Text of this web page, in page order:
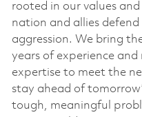
rooted in our values
nation and allies
aggression. We bring
years of experience
expertise to meet the
stay ahead of
tough, meaningful